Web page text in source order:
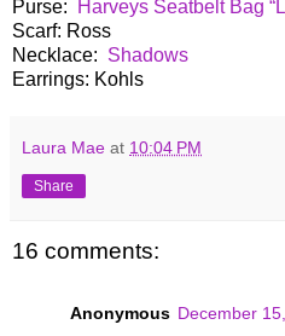
Purse: Harveys Seatbelt Bag
Scarf: Ross
Necklace: Shadows
Earrings: Kohls
Laura Mae at 10:04 PM
Share
16 comments:
Anonymous December